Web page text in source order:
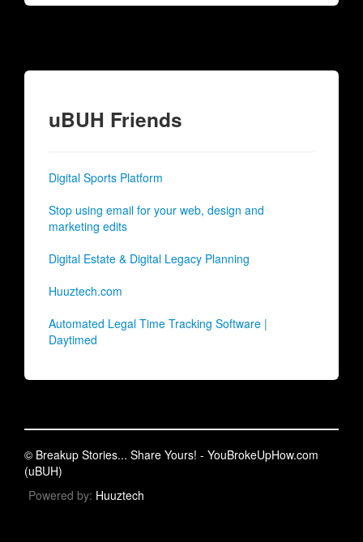
uBUH Friends
Digital Sports Platform
Stop using email for your web, design and
marketing edits
Digital Estate & Digital Legacy Planning
Huuztech.com
Automated Legal Time Tracking Software |
Daytimed
© Breakup Stories... Share Yours! - YouBrokeUpHow.com
(uBUH)
Powered by: Huuztech